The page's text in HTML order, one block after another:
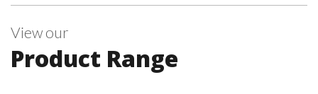
View our
Product Range